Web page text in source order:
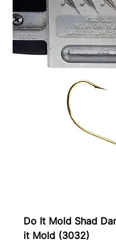
Do It Mold Shad
it Mold (3032)